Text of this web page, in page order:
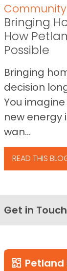
Community
Bringing
How
Possible
Bringing
decision
You
new energy
wan...
READ THIS
Get in
Petland